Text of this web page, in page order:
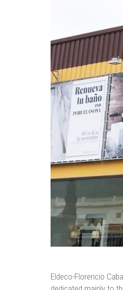
Eldeco-Florencio